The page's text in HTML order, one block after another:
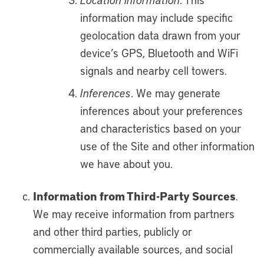
information may include specific
geolocation data drawn from your
device’s GPS, Bluetooth and WiFi
signals and nearby cell towers.
Inferences. We may generate
inferences about your preferences
and characteristics based on your
use of the Site and other information
we have about you.
Information from Third-Party Sources.
We may receive information from partners
and other third parties, publicly or
commercially available sources, and social